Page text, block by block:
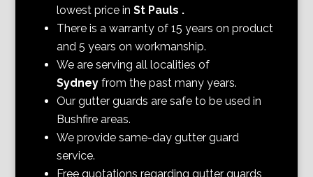
lowest price inSt Pauls .
There is a warranty of 15 years on product
and 5 years on workmanship.
We are serving all localities of
Sydneyfrom the past many years.
Our gutter guards are safe to be used in
Bushfire areas.
We provide same-day gutter guard
service.
Free quotations regarding gutter guards